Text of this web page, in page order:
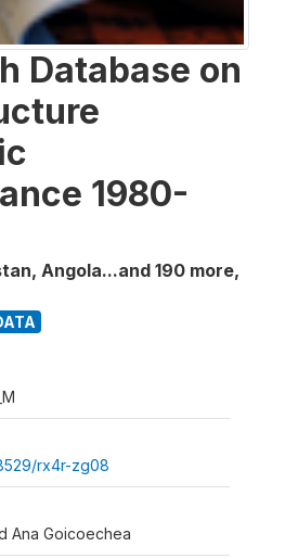
Database on
1980-
Angola...and 190 more,
rx4r-zg08
Ana Goicoechea